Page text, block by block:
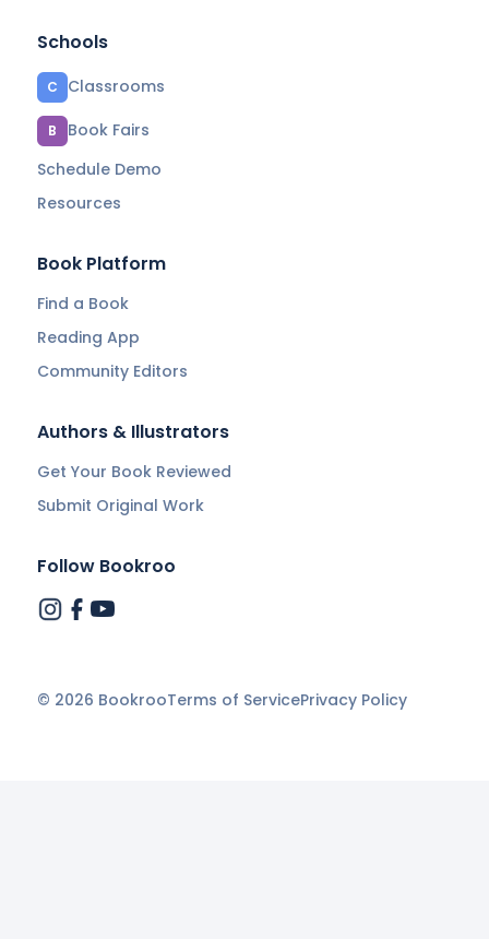
Schools
C Classrooms
B
Book Fairs
Schedule Demo
Resources
Book Platform
Find a Book
Reading App
Community Editors
Authors & Illustrators
Get Your Book Reviewed
Submit Original Work
Follow Bookroo
© 2026 BookrooTerms of ServicePrivacy Policy